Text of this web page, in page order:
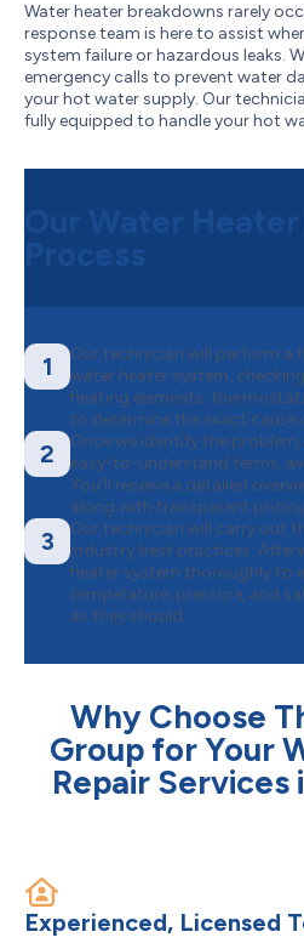
Water heater breakdowns rarely
response team is here to assist
system failure or hazardous leaks.
emergency calls to prevent water
your hot water supply. Our
fully equipped to handle your hot
1
Our technician will perform
water heater system,
heating elements,
to determine the exact cause
2
Once we identify the problem,
easy-to-understand terms,
You’ll receive a detailed
along with transparent
3
Our technician will carry out
industry best practices.
heater system thoroughly to
temperature, pressure, and
as they should.
Why Choose
Group for Your
Repair Services
Experienced, Licensed